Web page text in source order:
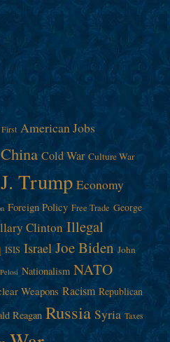
First American Jobs
China Cold War Culture War
Trump Economy
Foreign Policy Free Trade George
Clinton Illegal
ISIS Israel Joe Biden John
Nationalism NATO
Weapons Racism Republican
Reagan Russia Syria Taxes